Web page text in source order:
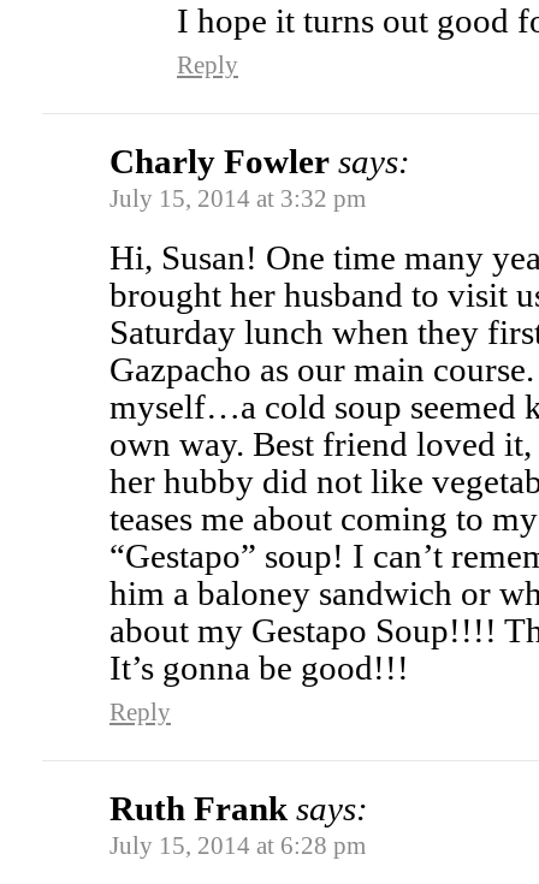
I hope it turns out good
Reply
Charly Fowler says:
July 15, 2014 at 3:32 pm
Hi, Susan! One time many
brought her husband to visit
Saturday lunch when they
Gazpacho as our main
myself…a cold soup seemed
own way. Best friend loved
her hubby did not like
teases me about coming to
“Gestapo” soup! I can’t
him a baloney sandwich or
about my Gestapo Soup!!!!
It’s gonna be good!!!
Reply
Ruth Frank says:
July 15, 2014 at 6:28 pm